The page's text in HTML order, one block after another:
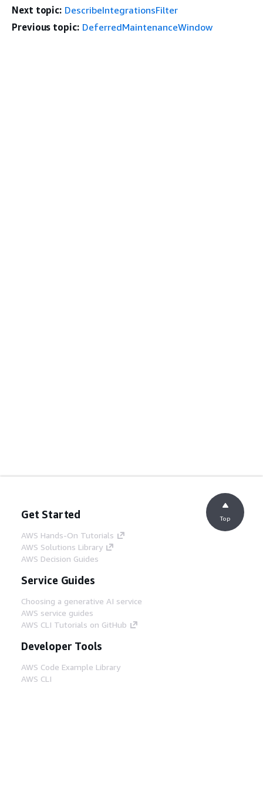
Next topic: DescribeIntegrationsFilter
Previous topic: DeferredMaintenanceWindow
Get Started
AWS Hands-On Tutorials
AWS Solutions Library
AWS Decision Guides
Service Guides
Choosing a generative AI service
AWS service guides
AWS CLI Tutorials on GitHub
Developer Tools
AWS Code Example Library
AWS CLI
Top